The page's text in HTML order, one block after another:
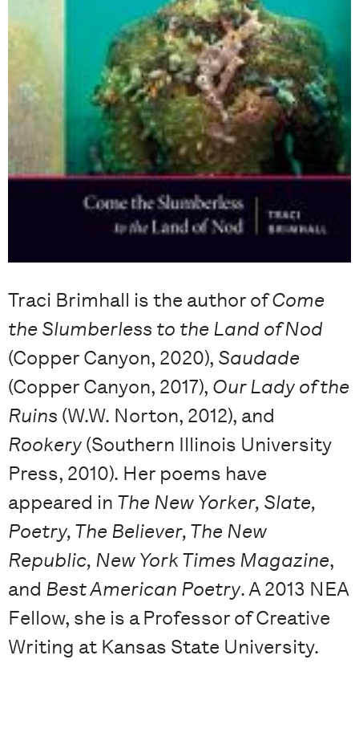
Traci Brimhall is the author ofCome
the Slumberless to the Land of Nod
(Copper Canyon, 2020), Saudade
(Copper Canyon, 2017), Our Lady of the
Ruins (W.W. Norton, 2012), and
Rookery (Southern Illinois University
Press, 2010). Her poems have
appeared in The New Yorker, Slate,
Poetry, The Believer, The New
Republic, New York Times Magazine,
and Best American Poetry. A 2013 NEA
Fellow, she is a Professor of Creative
Writing at Kansas State University.